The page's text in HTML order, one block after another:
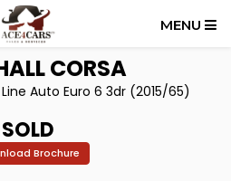
MENU
CORSA
Auto Euro 6 3dr (2015/65)
SOLD
Brochure